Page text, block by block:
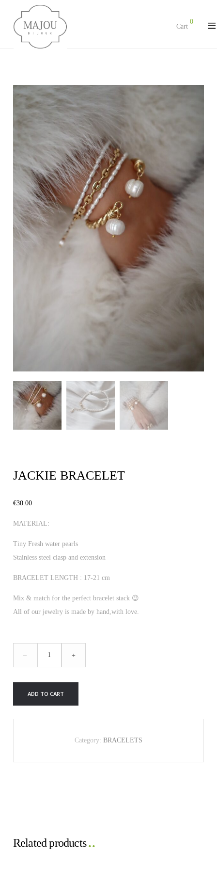
Cart
0
JACKIE BRACELET
€30.00
MATERIAL:
Tiny Fresh water pearls
Stainless steel clasp and extension
BRACELET LENGTH : 17-21 cm
Mix & match for the perfect bracelet stack 😉
All of our jewelry is made by hand,with love.
– +
ADD TO CART
Category: BRACELETS
Related products